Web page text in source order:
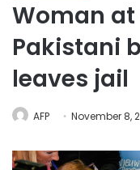
Woman
Pakistani
leaves jail
AFP November 8,